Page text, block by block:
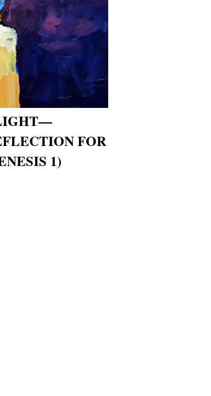
FOR
1)